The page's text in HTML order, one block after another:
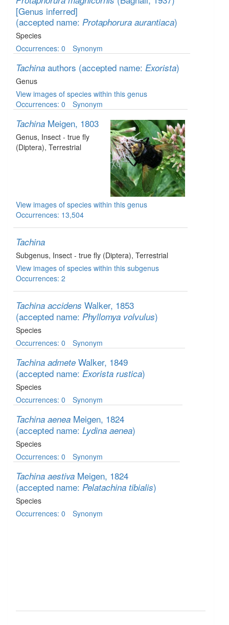
[Genus inferred]
(accepted name: Protaphorura aurantiaca)
Species
Occurrences: 0
Synonym
Tachina authors (accepted name: Exorista)
Genus
View images of species within this genus
Occurrences: 0
Synonym
Tachina Meigen, 1803
Genus, Insect - true fly
(Diptera), Terrestrial
View images of species within this genus
Occurrences: 13,504
Tachina
Subgenus, Insect - true fly (Diptera), Terrestrial
View images of species within this subgenus
Occurrences: 2
Tachina accidens Walker, 1853
(accepted name: Phyllomya volvulus)
Species
Occurrences: 0
Synonym
Tachina admete Walker, 1849
(accepted name: Exorista rustica)
Species
Occurrences: 0
Synonym
Tachina aenea Meigen, 1824
(accepted name: Lydina aenea)
Species
Occurrences: 0
Synonym
Tachina aestiva Meigen, 1824
(accepted name: Pelatachina tibialis)
Species
Occurrences: 0
Synonym